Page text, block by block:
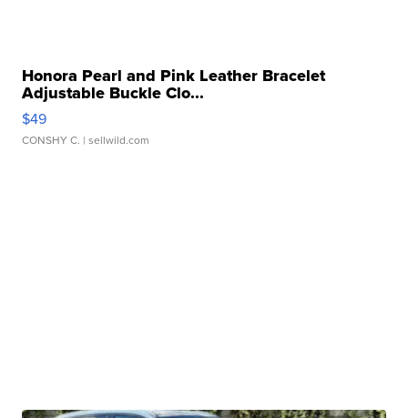
Honora Pearl and Pink Leather Bracelet
Adjustable Buckle Clo...
$49
CONSHY C. | sellwild.com